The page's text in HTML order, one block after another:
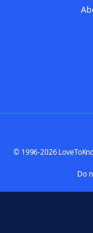
© 1996-2026
Do